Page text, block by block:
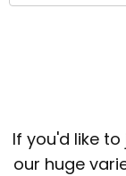
If you'd like
our huge